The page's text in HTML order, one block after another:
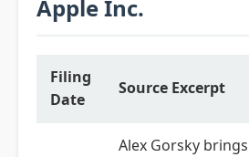
Apple Inc.
Filing
Date
Source Excerpt
Alex Gorsky